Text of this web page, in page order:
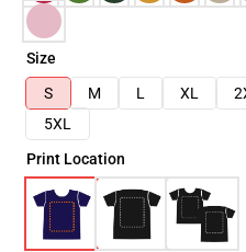
Size
S
M L XL
5XL
Print Location